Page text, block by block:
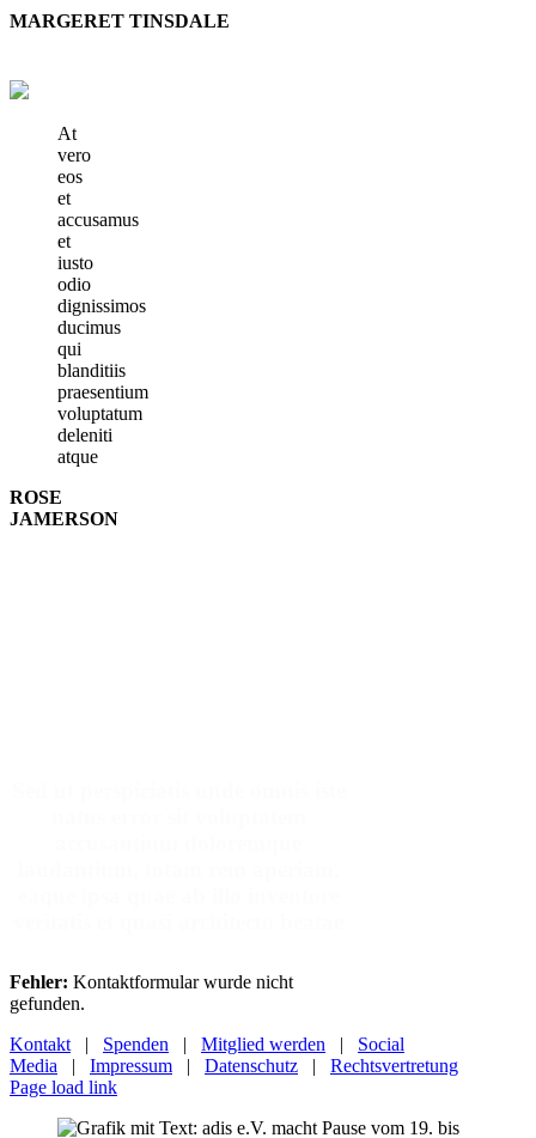
MARGERET TINSDALE
At
vero
eos
et
accusamus
et
iusto
odio
dignissimos
ducimus
qui
blanditiis
praesentium
voluptatum
deleniti
atque
ROSE
JAMERSON
Fehler: Kontaktformular wurde nicht
gefunden.
Kontakt | Spenden | Mitglied werden | Social
Media | Impressum | Datenschutz | Rechtsvertretung
Page load link